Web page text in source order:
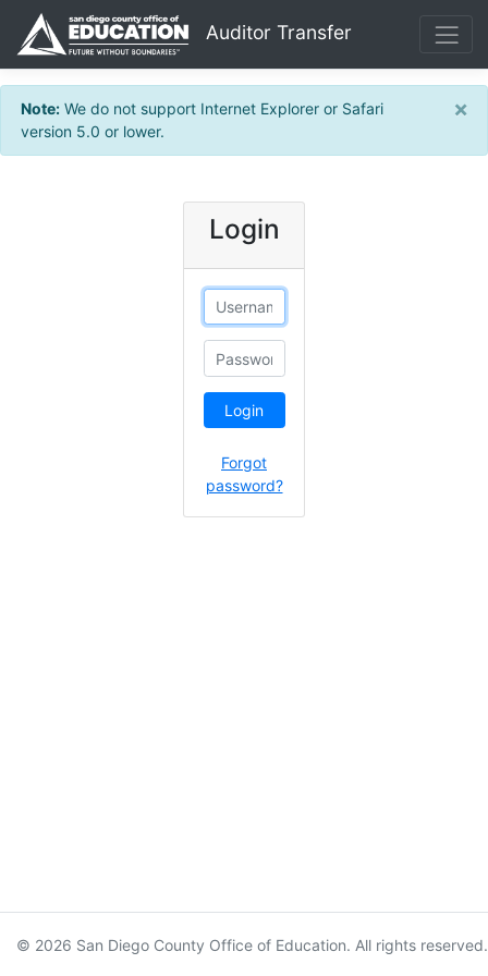
Sitemap
Auditor Transfer
Note:We do not support Internet Explorer or Safari
version 5.0 or lower.
×
Login
Username
Password
Forgot
password?
© 2026 San Diego County Office of Education. All rights reserved.